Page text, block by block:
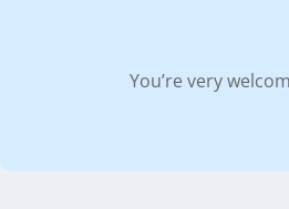
You’re very